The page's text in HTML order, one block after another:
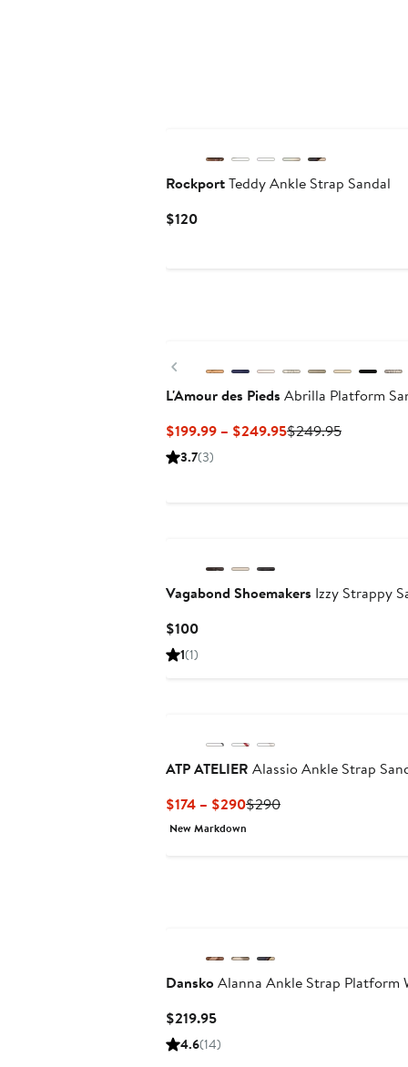
RockportTeddy Ankle Strap Sandal
$120Current
Previous
L'Amour des Pieds Abrilla Platform
$199.99 – $249.95Current
$249.95Previous
3.7(3)
Vagabond Shoemakers Izzy Strappy
$100Current
1(1)
ATP ATELIER Alassio Ankle Strap
$174 – $290Current
Price
$290Previous
New Markdown
DanskoAlanna Ankle Strap Platform
$219.95Current
Price
4.6(14)